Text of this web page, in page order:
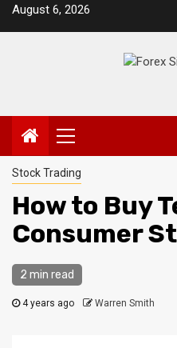
SkipAugust 6, 2026
Primary
Menu
Stock Trading
How to Buy
Consumer
2 min read
4 years ago Warren Smith